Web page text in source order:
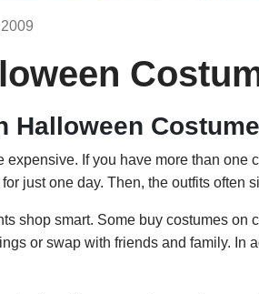
Halloween
expensive. If you have more than one
just one day. Then, the outfits often
shop smart. Some buy costumes on
or swap with friends and family. In